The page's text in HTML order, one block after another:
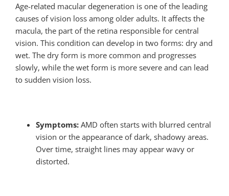
Age-related macular degeneration is one of the leading
causes of vision loss among older adults. It affects the
macula, the part of the retina responsible for central
vision. This condition can develop in two forms: dry and
wet. The dry form is more common and progresses
slowly, while the wet form is more severe and can lead
to sudden vision loss.
Symptoms: AMD often starts with blurred central
vision or the appearance of dark, shadowy areas.
Over time, straight lines may appear wavy or
distorted.